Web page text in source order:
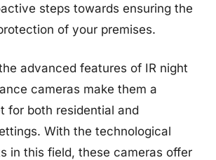
steps towards ensuring the
of your premises.
advanced features of IR night
cameras make them a
for both residential and
With the technological
in this field, these cameras offer